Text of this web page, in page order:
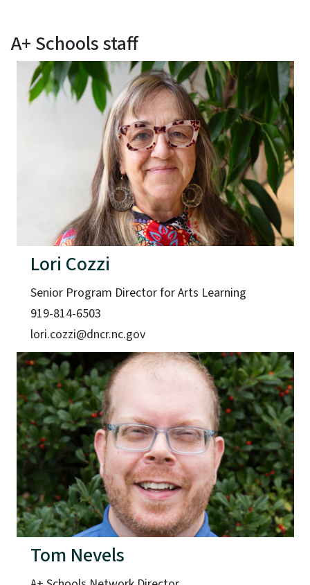
A+ Schools staff
Lori Cozzi
Senior Program Director for Arts Learning
919-814-6503
lori.cozzi@dncr.nc.gov
Tom Nevels